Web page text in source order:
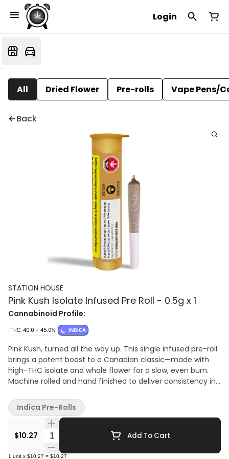
Login
All Dried Flower Pre-rolls Vape Pens/
Back
STATION HOUSE
Pink Kush Isolate Infused Pre Roll - 0.5g x 1
Cannabinoid Profile:
THC: 40.0 - 45.0% INDICA
Pink Kush, turned all the way up. This single infused pre-roll
brings a potent boost to a Canadian classic—made with
high-THC isolate and whole flower for a slow, even burn.
Machine rolled and hand finished to deliver consistency in
the long nights by Station House, home of Canada’s Best
Pre-Roll.
$10.27 Quantity Selector Add To Cart
1 unit x $10.27 = $10.27
Indica Pre-Rolls